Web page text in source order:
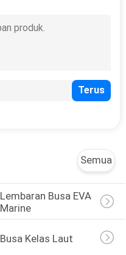
Semua
Lembaran Busa EVA
Marine
Busa Kelas Laut